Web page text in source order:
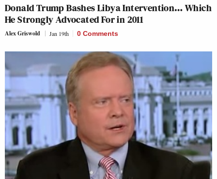
Donald Trump Bashes Libya Intervention… Which
He Strongly Advocated For in 2011
Alex Griswold Jan 19th 0 Comments